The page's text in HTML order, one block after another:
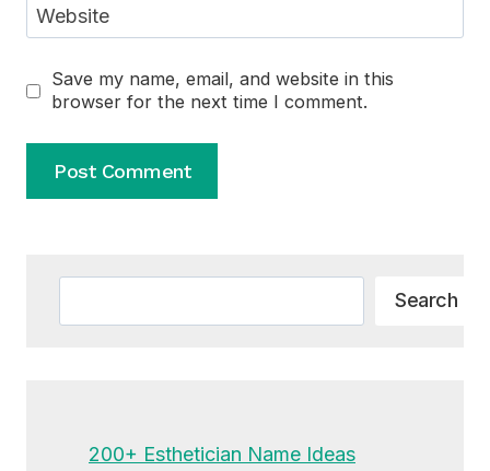
Website
Save my name, email, and website in this
browser for the next time I comment.
Search
200+ Esthetician Name Ideas